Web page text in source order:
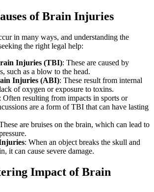
of Brain Injuries
in many ways, and understanding the
the right legal help:
Injuries (TBI): These are caused by
such as a blow to the head.
Injuries (ABI): These result from internal
of oxygen or exposure to toxins.
: Often resulting from impacts in sports or
are a form of TBI that can have lasting
are bruises on the brain, which can lead to
: When an object breaks the skull and
it can cause severe damage.
Impact of Brain